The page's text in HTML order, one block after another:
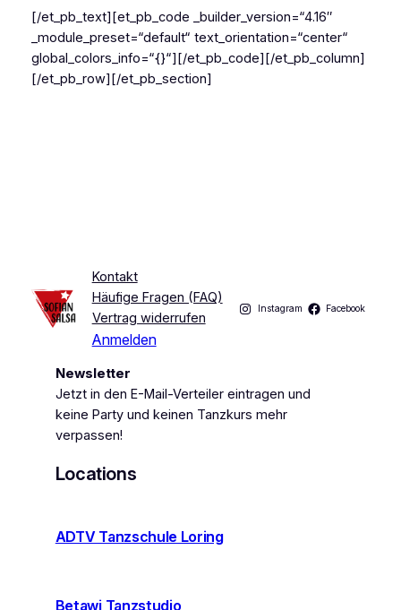
[/et_pb_text][et_pb_code _builder_version=“4.16″
_module_preset=“default“ text_orientation=“center“
global_colors_info=“{}“][/et_pb_code][/et_pb_column]
[/et_pb_row][/et_pb_section]
Kontakt
Häufige Fragen (FAQ)
Vertrag widerrufen
Anmelden
Instagram Facebook
Newsletter
Jetzt in den E-Mail-Verteiler eintragen und
keine Party und keinen Tanzkurs mehr
verpassen!
Locations
ADTV Tanzschule Loring
Betawi Tanzstudio